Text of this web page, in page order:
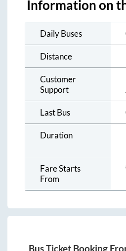
Information on
Daily Buses
Distance
Customer
Support
Last Bus
Duration
Fare Starts
From
Bus Ticket Booking